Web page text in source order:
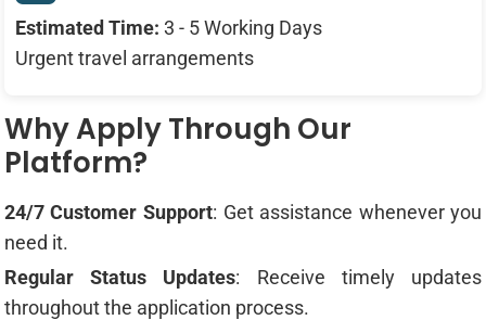
Estimated Time: 3 - 5 Working Days
Urgent travel arrangements
Why Apply Through Our
Platform?
24/7 Customer Support: Get assistance whenever you
need it.
Regular Status Updates: Receive timely updates
throughout the application process.